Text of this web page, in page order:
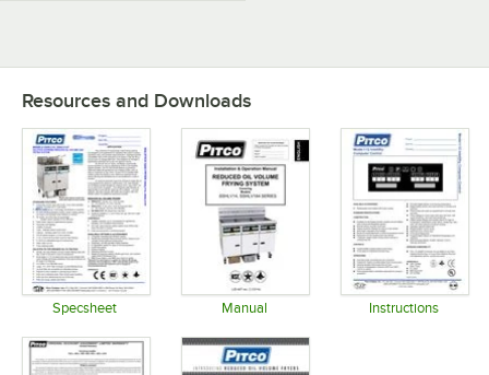
Resources and Downloads
Specsheet Manual Instructions